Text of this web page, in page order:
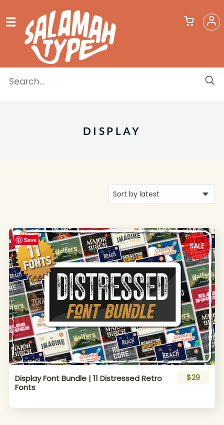
DISPLAY
Save
SALE
Display Font Bundle | 11 Distressed Retro
Fonts
$29